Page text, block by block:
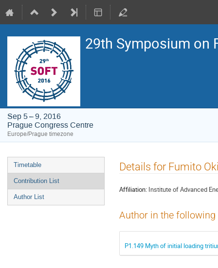
29th Symposium on
Sep 5 – 9, 2016
Prague Congress Centre
Europe/Prague timezone
Event
menu
Timetable
Contribution List
Author List
Details for Fumito
Affiliation: Institute of Advanced
Author in the
P1.149 Myth of initial loading